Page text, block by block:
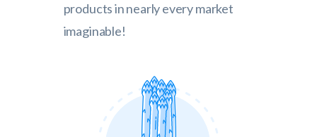
products in nearly every market
imaginable!